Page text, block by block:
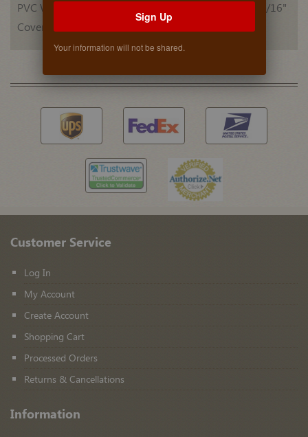
PVC Woodgrain (DARK RED MAHOGANY) 52 Each 9/16"
Cover Caps
Customer Service
Log In
My Account
Create Account
Shopping Cart
Processed Orders
Returns & Cancellations
Information
Sign Up
Your information will not be shared.